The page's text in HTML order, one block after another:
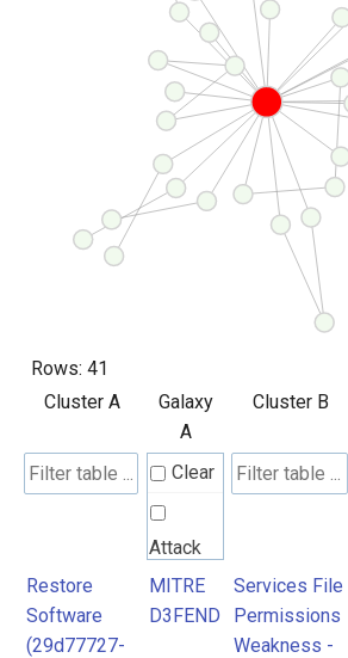
Rows: 41
Cluster A
Galaxy
A
Cluster B
Clear
Attack
Pattern
Restore
Software
(29d77727-
MITRE
D3FEND
Services File
Permissions
Weakness -